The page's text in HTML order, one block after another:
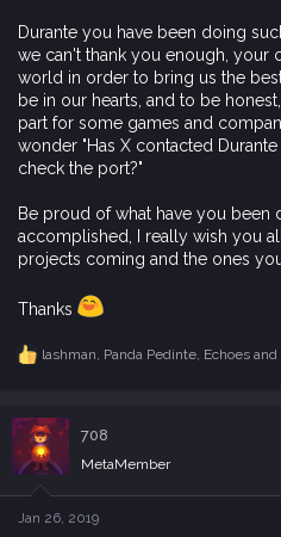
Durante you have been doing
we can't thank you enough, your
world in order to bring us the
be in our hearts, and to be
part for some games and
wonder "Has X contacted
check the port?"
Be proud of what have you been
accomplished, I really wish you
projects coming and the ones
Thanks
R
c
t
i
o
n
s
lashman, Panda Pedinte, Echoesand
708
MetaMember
Jan 26, 2019